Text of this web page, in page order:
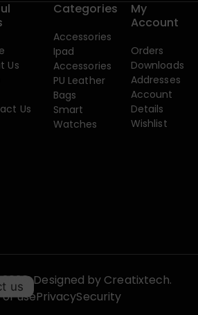
Us
Us
Categories
Accessories
Ipad
Accessories
PU Leather
Bags
Smart
Watches
My
Account
Orders
Downloads
Addresses
Account
Details
Wishlist
Designed by Creatixtech.
usePrivacySecurity
us